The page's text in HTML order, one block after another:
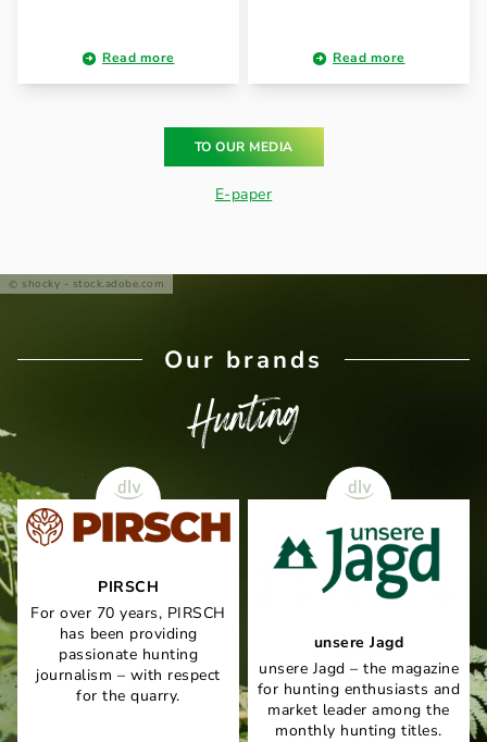
Read more Read more
TO OUR MEDIA
E-paper
shocky - stock.adobe.com
Our brands
Hunting
PIRSCH
For over 70 years, PIRSCH
has been providing
passionate hunting
journalism – with respect
for the quarry.
unsere Jagd
unsere Jagd – the magazine
for hunting enthusiasts and
market leader among the
monthly hunting titles.